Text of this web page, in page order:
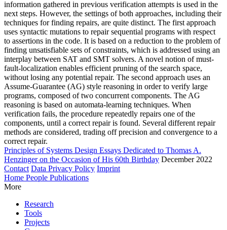
information gathered in previous verification attempts is used in the
next steps. However, the settings of both approaches, including their
techniques for finding repairs, are quite distinct. The first approach
uses syntactic mutations to repair sequential programs with respect
to assertions in the code. It is based on a reduction to the problem of
finding unsatisfiable sets of constraints, which is addressed using an
interplay between SAT and SMT solvers. A novel notion of must-
fault-localization enables efficient pruning of the search space,
without losing any potential repair. The second approach uses an
Assume-Guarantee (AG) style reasoning in order to verify large
programs, composed of two concurrent components. The AG
reasoning is based on automata-learning techniques. When
verification fails, the procedure repeatedly repairs one of the
components, until a correct repair is found. Several different repair
methods are considered, trading off precision and convergence to a
correct repair.
Principles of Systems Design Essays Dedicated to Thomas A.
Henzinger on the Occasion of His 60th Birthday December 2022
Contact Data Privacy Policy Imprint
Home People Publications
More
Research
Tools
Projects